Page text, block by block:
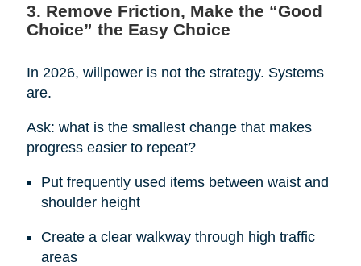
3. Remove Friction, Make the “Good
Choice” the Easy Choice
In 2026, willpower is not the strategy. Systems
are.
Ask: what is the smallest change that makes
progress easier to repeat?
Put frequently used items between waist and
shoulder height
Create a clear walkway through high traffic
areas